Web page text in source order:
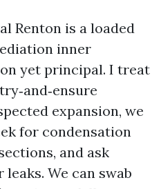
Renton is a loaded
inner
yet principal. I treat
expansion, we
for condensation
and ask
We can swab